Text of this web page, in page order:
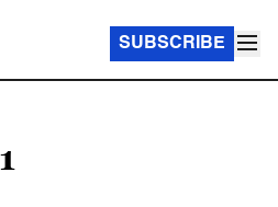
SUBSCRIBE